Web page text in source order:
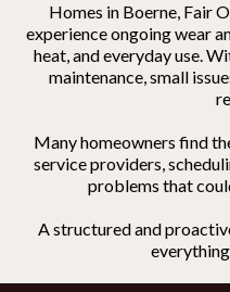
Homes in Boerne, Fair
experience ongoing wear
heat, and everyday use.
maintenance, small
Many homeowners find
service providers,
problems that
A structured and